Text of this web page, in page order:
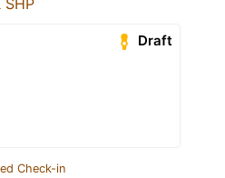
Draft
Check-in